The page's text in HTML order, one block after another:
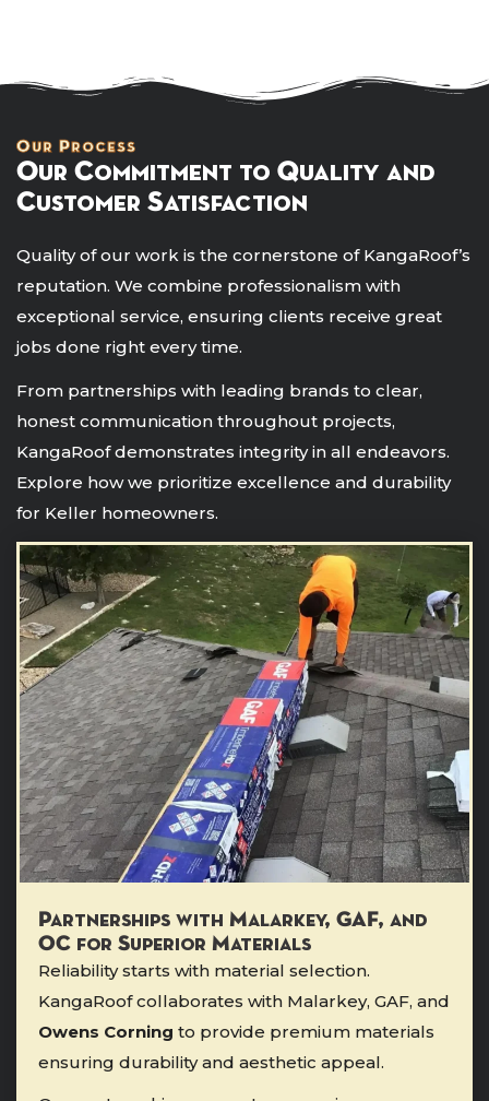
Our Process
Our Commitment to Quality and
Customer Satisfaction
Quality of our work is the cornerstone of KangaRoof’s
reputation. We combine professionalism with
exceptional service, ensuring clients receive great
jobs done right every time.
From partnerships with leading brands to clear,
honest communication throughout projects,
KangaRoof demonstrates integrity in all endeavors.
Explore how we prioritize excellence and durability
for Keller homeowners.
Partnerships with Malarkey, GAF, and
OC for Superior Materials
Reliability starts with material selection.
KangaRoof collaborates with Malarkey, GAF, and
Owens Corning to provide premium materials
ensuring durability and aesthetic appeal.